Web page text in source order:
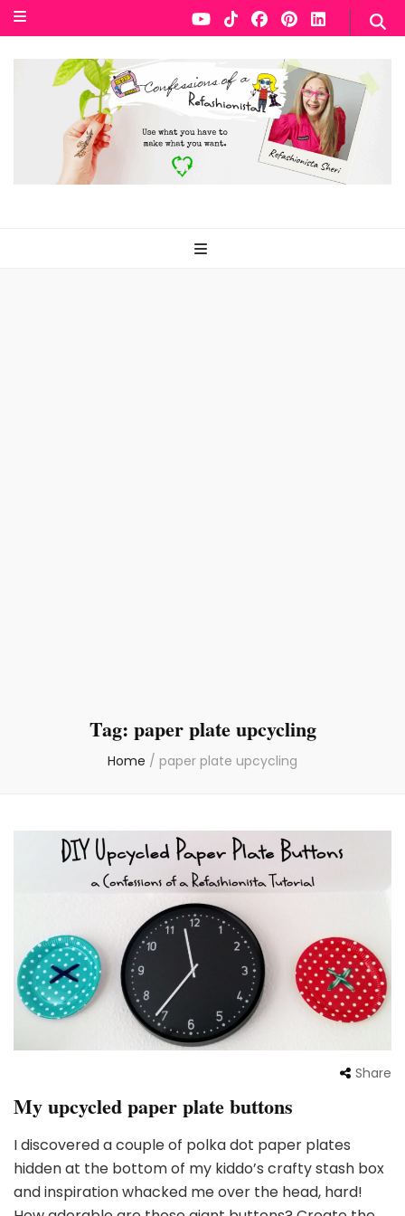
Tag: paper plate upcycling
Home / paper plate upcycling
Share
My upcycled paper plate buttons
I discovered a couple of polka dot paper plates
hidden at the bottom of my kiddo’s crafty stash box
and inspiration whacked me over the head, hard!